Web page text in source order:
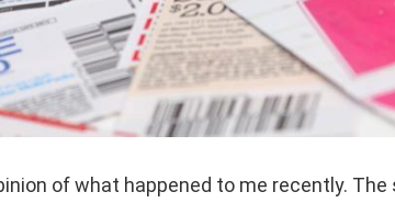
of what happened to me recently. The